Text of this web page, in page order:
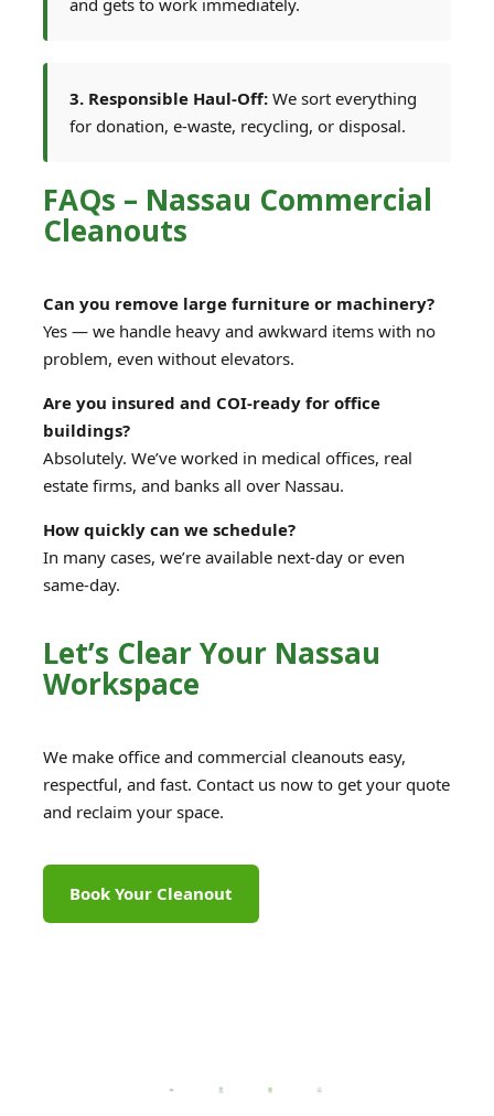
3. Responsible Haul-Off: We sort everything
for donation, e-waste, recycling, or disposal.
FAQs – Nassau Commercial
Cleanouts
Can you remove large furniture or machinery?
Yes — we handle heavy and awkward items with no
problem, even without elevators.
Are you insured and COI-ready for office
buildings?
Absolutely. We’ve worked in medical offices, real
estate firms, and banks all over Nassau.
How quickly can we schedule?
In many cases, we’re available next-day or even
same-day.
Let’s Clear Your Nassau
Workspace
We make office and commercial cleanouts easy,
respectful, and fast. Contact us now to get your quote
and reclaim your space.
Book Your Cleanout